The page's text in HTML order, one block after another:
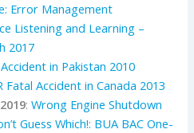
Error Management
Listening and Learning –
2017
in Pakistan 2010
Fatal Accident in Canada 2013
:Wrong Engine Shutdown
Guess Which!: BUA BAC One-